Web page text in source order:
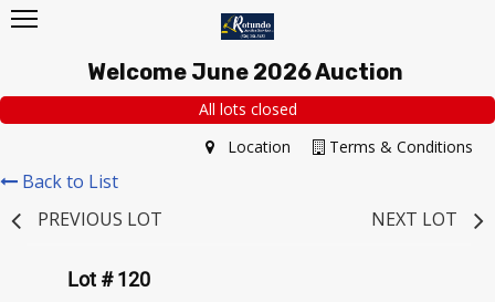
Welcome June 2026 Auction
All lots closed
Terms & Conditions
Location
Back to List
PREVIOUS LOT
NEXT LOT
Lot # 120